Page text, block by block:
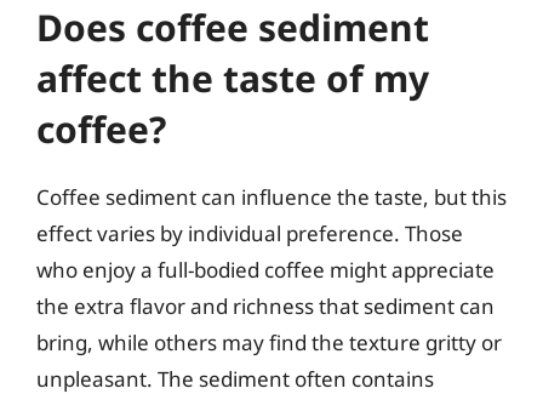
Does coffee sediment
affect the taste of my
coffee?
Coffee sediment can influence the taste, but this
effect varies by individual preference. Those
who enjoy a full-bodied coffee might appreciate
the extra flavor and richness that sediment can
bring, while others may find the texture gritty or
unpleasant. The sediment often contains